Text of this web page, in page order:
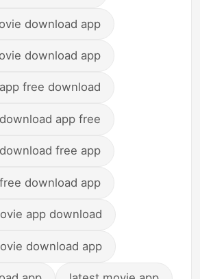
download app
download app
free download
app free
free app
download app
app download
download app